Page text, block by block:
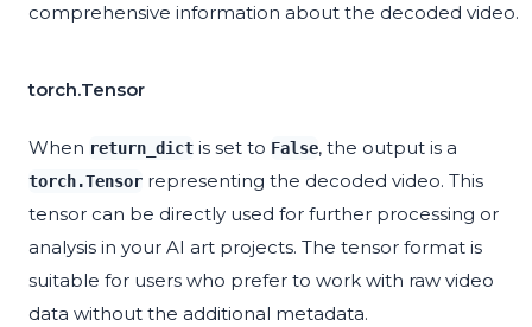
comprehensive information about the decoded video.
torch.Tensor
When return_dict is set to False, the output is a
torch.Tensor representing the decoded video. This
tensor can be directly used for further processing or
analysis in your AI art projects. The tensor format is
suitable for users who prefer to work with raw video
data without the additional metadata.